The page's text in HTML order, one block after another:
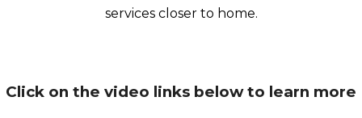
services closer to home.
Click on the video links below to learn more